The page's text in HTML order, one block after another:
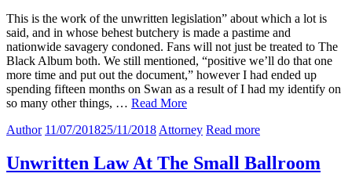
This is the work of the unwritten legislation” about which a lot is
said, and in whose behest butchery is made a pastime and
nationwide savagery condoned. Fans will not just be treated to The
Black Album both. We still mentioned, “positive we’ll do that one
more time and put out the document,” however I had ended up
spending fifteen months on Swan as a result of I had my identify on
so many other things, … Read More
Author 11/07/201825/11/2018 Attorney Read more
Unwritten Law At The Small Ballroom